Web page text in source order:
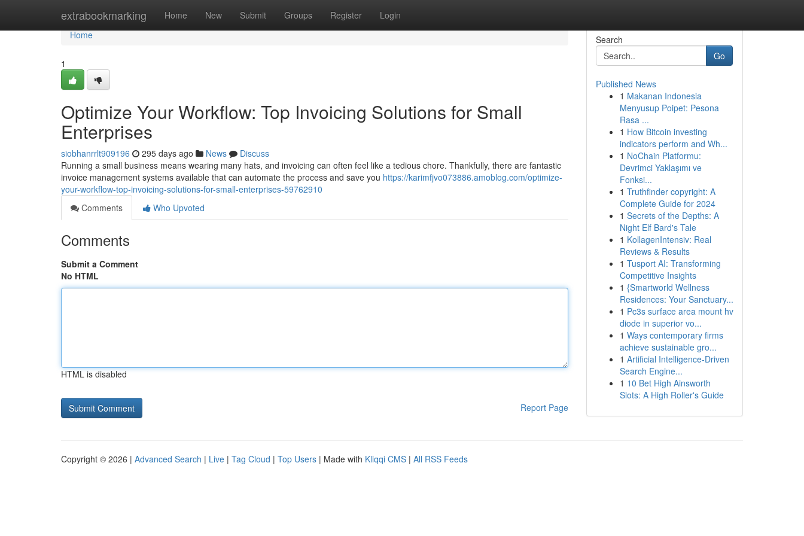
extrabookmarking Home New Submit Groups Register Login
Home
Home
1
Optimize Your Workflow: Top Invoicing Solutions for Small
Enterprises
siobhanrrlt909196 295 days ago News
Discuss
Running a small business means wearing many hats, and invoicing can often feel like a tedious chore. Thankfully, there are fantastic
invoice management systems available that can automate the process and save you https://karimfjvo073886.amoblog.com/optimize-
your-workflow-top-invoicing-solutions-for-small-enterprises-59762910
Comments
Who Upvoted
Comments
Submit a Comment
No HTML
HTML is disabled
Report Page
Search
Go
Published News
1 Makanan Indonesia
Menyusup Poipet: Pesona
Rasa ...
1 How Bitcoin investing
indicators perform and Wh...
1 NoChain Platformu:
Devrimci Yaklaşımı ve
Fonksi...
1 Truthfinder copyright: A
Complete Guide for 2024
1 Secrets of the Depths: A
Night Elf Bard's Tale
1 KollagenIntensiv: Real
Reviews & Results
1 Tusport AI: Transforming
Competitive Insights
1 {Smartworld Wellness
Residences: Your Sanctuary...
1 Pc3s surface area mount hv
diode in superior vo...
1 Ways contemporary firms
achieve sustainable gro...
1 Artificial Intelligence-Driven
Search Engine...
1 10 Bet High Ainsworth
Slots: A High Roller's Guide
Copyright © 2026 | Advanced Search | Live | Tag Cloud | Top Users | Made with Kliqqi CMS | All RSS Feeds